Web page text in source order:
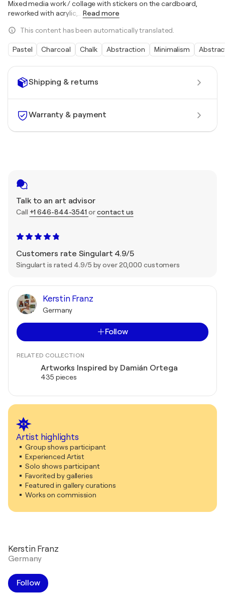
Shipping & returns
Warranty & payment
Talk to an art advisor
Call +1 646-844-3541 orcontact us
Customers rate Singulart 4.9/5
Singulart is rated 4.9/5 by over 20,000 customers
Kerstin Franz
Germany
Follow
RELATED COLLECTION
Artworks Inspired by Damián Ortega
435 pieces
Artist highlights
Group shows participant
Experienced Artist
Solo shows participant
Favorited by galleries
Featured in gallery curations
Works on commission
Mixed media work / collage with stickers on the cardboard,
reworked with acrylic,
Read more
This content has been automatically translated.
Pastel Charcoal Chalk Abstraction Minimalism
Kerstin Franz
Germany
Follow